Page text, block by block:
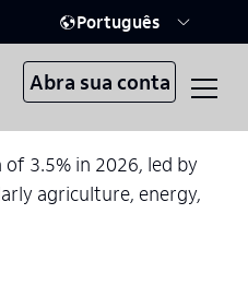
Português
Abra sua conta
3.5% in 2026, led by
agriculture, energy,